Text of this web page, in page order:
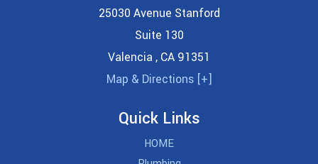
25030 Avenue Stanford
Suite 130
Valencia, CA 91351
Map & Directions [+]
Quick Links
HOME